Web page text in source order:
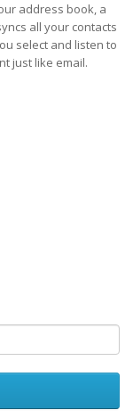
address book, a
all your contacts
select and listen to
just like email.